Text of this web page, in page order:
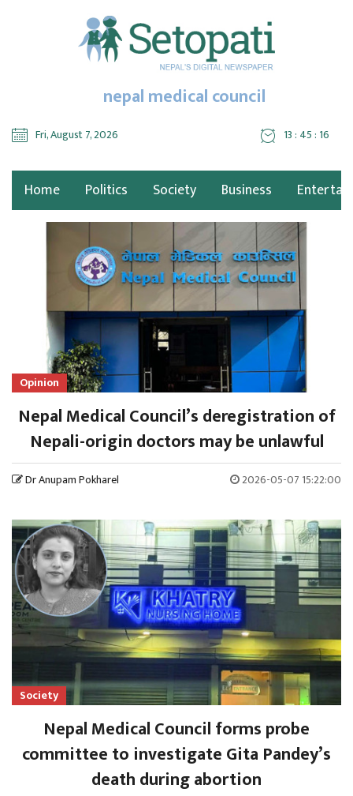
nepal medical council
Fri, August 7, 2026 13 : 45 : 16
Home Politics Society Business
Opinion
Nepal Medical Council’s deregistration of
Nepali-origin doctors may be unlawful
Dr Anupam Pokharel 2026-05-07 15:22:00
Society
Nepal Medical Council forms probe
committee to investigate Gita Pandey’s
death during abortion